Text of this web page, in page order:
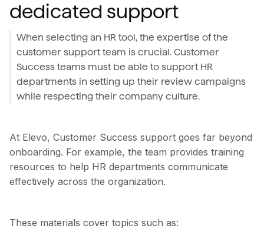
dedicated support
When selecting an HR tool, the expertise of the
customer support team is crucial. Customer
Success teams must be able to support HR
departments in setting up their review campaigns
while respecting their company culture.
At Elevo, Customer Success support goes far beyond
onboarding. For example, the team provides training
resources to help HR departments communicate
effectively across the organization.
These materials cover topics such as: